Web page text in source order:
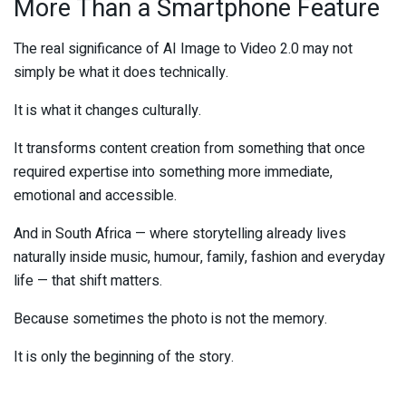
More Than a Smartphone Feature
The real significance of AI Image to Video 2.0 may not
simply be what it does technically.
It is what it changes culturally.
It transforms content creation from something that once
required expertise into something more immediate,
emotional and accessible.
And in South Africa — where storytelling already lives
naturally inside music, humour, family, fashion and everyday
life — that shift matters.
Because sometimes the photo is not the memory.
It is only the beginning of the story.